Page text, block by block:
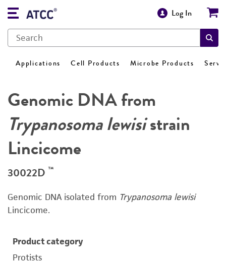
Log In
Applications Cell Products Microbe Products
Genomic DNA from
Trypanosoma lewisistrain
Lincicome
30022D ™
Genomic DNA isolated from Trypanosoma lewisi
Lincicome.
Product category
Protists